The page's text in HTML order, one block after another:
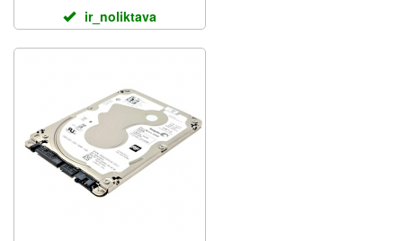
ir_noliktava